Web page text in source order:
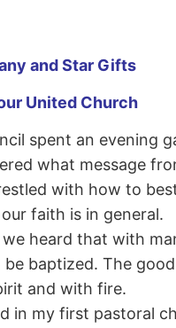
and Star Gifts
United Church
spent an evening
what message
with how to
faith is in general.
we heard that with
baptized. The
and with fire.
in my first pastoral